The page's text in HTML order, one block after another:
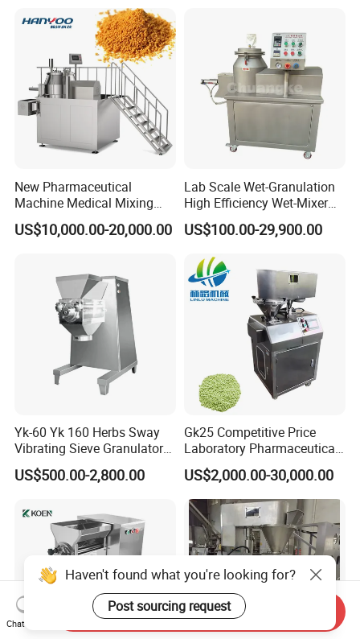
New Pharmaceutical
Machine Medical Mixing
Granulator Machine (RMG)
High Efficient Wet Mixer
US$10,000.00-20,000.00
Lab Scale Wet-Granulation
High Efficiency Wet-Mixer
High Speed Pharmaceutical
Wet Powder Mixing
US$100.00-29,900.00
Yk-60 Yk 160 Herbs Sway
Vibrating Sieve Granulator
Machine
US$500.00-2,800.00
Gk25 Competitive Price
Laboratory Pharmaceutical
Pelleting Machine Dry
Granulator Fertilizer
US$2,000.00-30,000.00
Haven't found what you're looking for?
Post sourcing request
Chat Now
Send Inquiry